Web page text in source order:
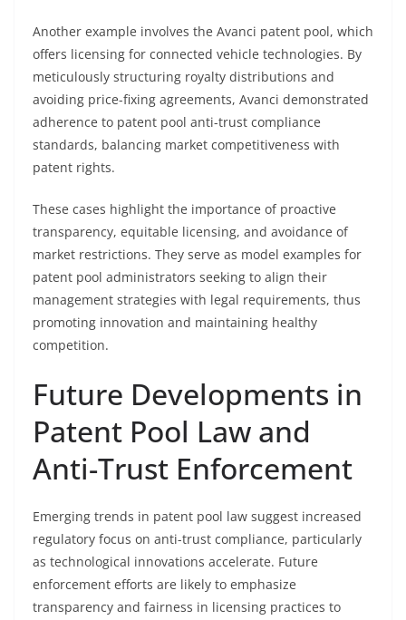
Another example involves the Avanci patent pool, which
offers licensing for connected vehicle technologies. By
meticulously structuring royalty distributions and
avoiding price-fixing agreements, Avanci demonstrated
adherence to patent pool anti-trust compliance
standards, balancing market competitiveness with
patent rights.
These cases highlight the importance of proactive
transparency, equitable licensing, and avoidance of
market restrictions. They serve as model examples for
patent pool administrators seeking to align their
management strategies with legal requirements, thus
promoting innovation and maintaining healthy
competition.
Future Developments in
Patent Pool Law and
Anti-Trust Enforcement
Emerging trends in patent pool law suggest increased
regulatory focus on anti-trust compliance, particularly
as technological innovations accelerate. Future
enforcement efforts are likely to emphasize
transparency and fairness in licensing practices to